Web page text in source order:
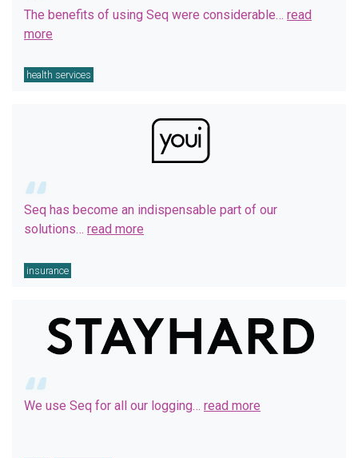
The benefits of using Seq were considerable… read
more
health services
Seq has become an indispensable part of our
solutions… read more
insurance
We use Seq for all our logging… read more